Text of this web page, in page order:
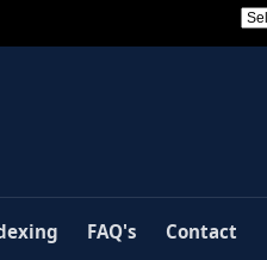
FAQ's Contact